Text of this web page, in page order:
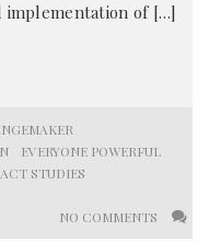
implementation of […]
EVERYONE POWERFUL
STUDIES
NO COMMENTS